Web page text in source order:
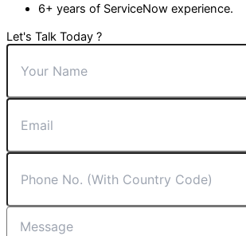
6+ years of ServiceNow experience.
Let's Talk Today ?